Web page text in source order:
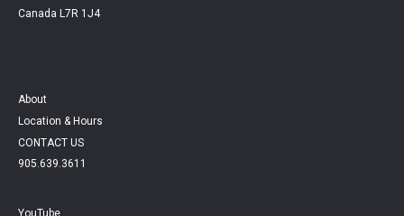
Canada L7R 1J4
About
Location & Hours
CONTACT US
905.639.3611
YouTube